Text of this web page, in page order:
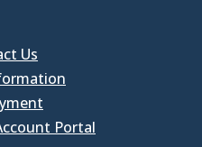
Us
Portal